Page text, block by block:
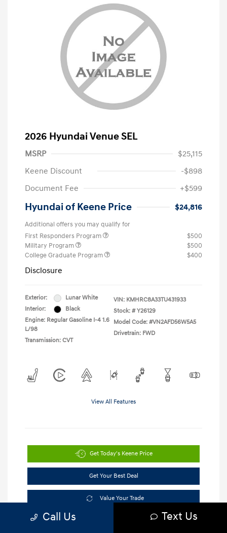
2026 Hyundai Venue SEL
MSRP
$25,115
Keene Discount
-$898
Document Fee
+$599
Hyundai of Keene Price $24,816
Additional offers you may qualify for
First Responders Program
$500
Military Program
$500
College Graduate Program
$400
Disclosure
Exterior:
Lunar White
Interior:
Black
Engine: Regular Gasoline I-4 1.6
L/98
Transmission: CVT
VIN: KMHRC8A33TU431933
Stock: # Y26129
Model Code: #VN2AFD56W5A5
Drivetrain: FWD
View All Features
Get Today's Keene Price
Get Your Best Deal
Value Your Trade
Call Us Text Us